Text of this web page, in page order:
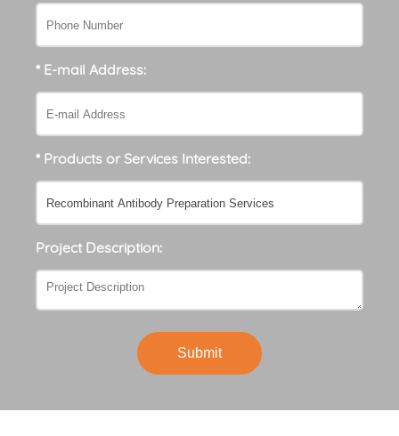
* E-mail Address:
* Products or Services Interested:
Project Description:
Submit